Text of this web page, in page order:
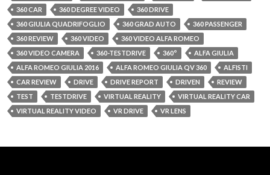
360 CAR
360 DEGREE VIDEO
360 DRIVE
360 GIULIA QUADRIFOGLIO
360 GRAD AUTO
360 PASSENGER
360 REVIEW
360 VIDEO
360 VIDEO ALFA ROMEO
360 VIDEO CAMERA
360-TESTDRIVE 360°
ALFA GIULIA
ALFA ROMEO GIULIA 2016
ALFA ROMEO GIULIA QV 360
ALFISTI
CAR REVIEW
DRIVE DRIVE REPORT DRIVEN
REVIEW
TEST
TESTDRIVE VIRTUAL REALITY
VIRTUAL REALITY CAR
VIRTUAL REALITY VIDEO
VR DRIVE VR LENS